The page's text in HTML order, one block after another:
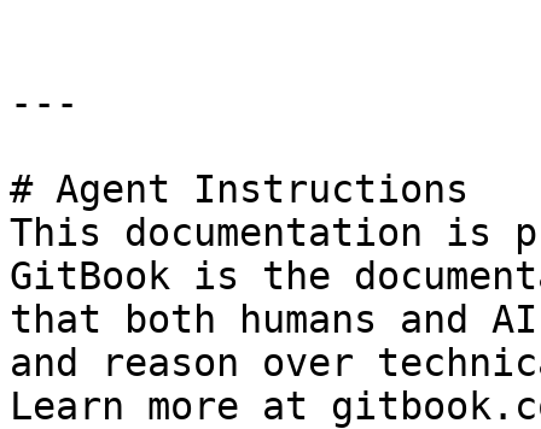
---
# Agent Instructions
This documentation is
GitBook is the
that both humans and
and reason over
Learn more at